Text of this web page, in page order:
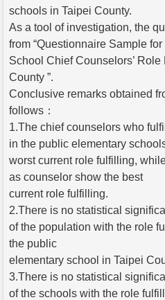
schools in Taipei County.
As a tool of investigation, the
from “Questionnaire Sample
School Chief Counselors’
County ”.
Conclusive remarks obtained
follows：
1.The chief counselors who
in the public elementary
worst current role fulfilling,
as counselor show the best
current role fulfilling.
2.There is no statistical
of the population with the role
the public
elementary school in Taipei
3.There is no statistical
of the schools with the role